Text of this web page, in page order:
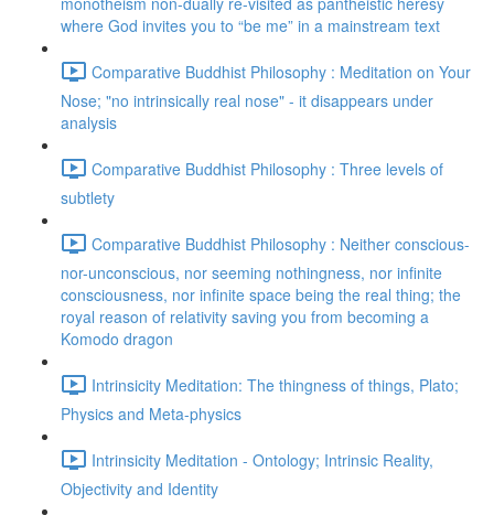
where God invites you to “be me” in a mainstream text
Comparative Buddhist Philosophy : Meditation on Your
Nose; "no intrinsically real nose" - it disappears under
analysis
Comparative Buddhist Philosophy : Three levels of
subtlety
Comparative Buddhist Philosophy : Neither conscious-
nor-unconscious, nor seeming nothingness, nor infinite
consciousness, nor infinite space being the real thing; the
royal reason of relativity saving you from becoming a
Komodo dragon
Intrinsicity Meditation: The thingness of things, Plato;
Physics and Meta-physics
Intrinsicity Meditation - Ontology; Intrinsic Reality,
Objectivity and Identity